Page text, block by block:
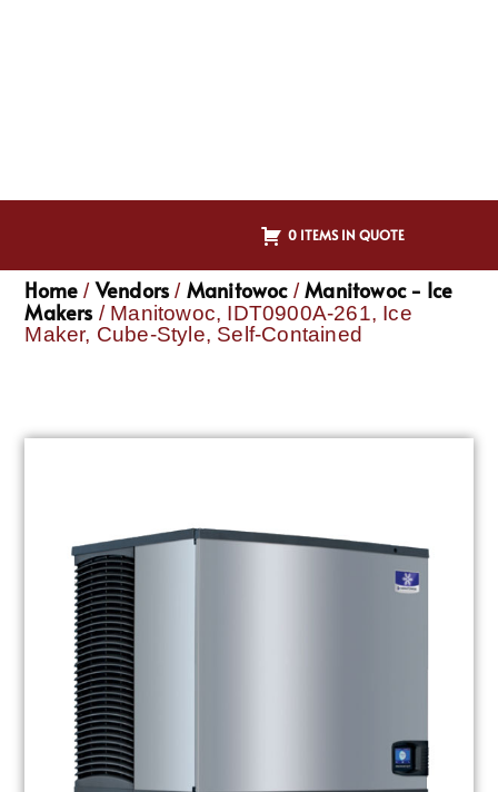
0 ITEMS IN QUOTE
Home / Vendors / Manitowoc/Manitowoc - Ice
Makers / Manitowoc, IDT0900A-261, Ice
Maker, Cube-Style, Self-Contained